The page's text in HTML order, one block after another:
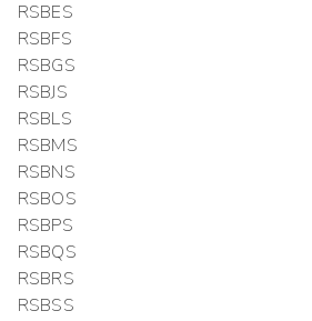
RSBES
RSBFS
RSBGS
RSBJS
RSBLS
RSBMS
RSBNS
RSBOS
RSBPS
RSBQS
RSBRS
RSBSS